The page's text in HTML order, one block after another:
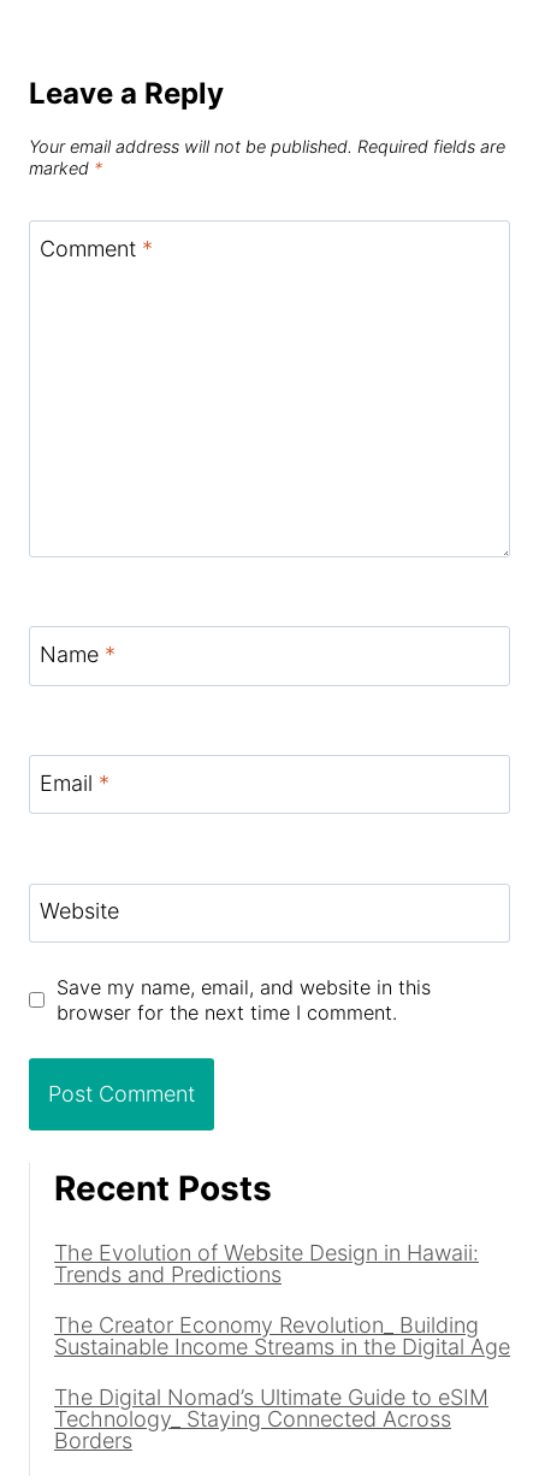
Leave a Reply
Your email address will not be published. Required fields are
marked *
Comment *
Name *
Email *
Website
Save my name, email, and website in this
browser for the next time I comment.
Recent Posts
The Evolution of Website Design in Hawaii:
Trends and Predictions
The Creator Economy Revolution_ Building
Sustainable Income Streams in the Digital Age
The Digital Nomad’s Ultimate Guide to eSIM
Technology_ Staying Connected Across
Borders